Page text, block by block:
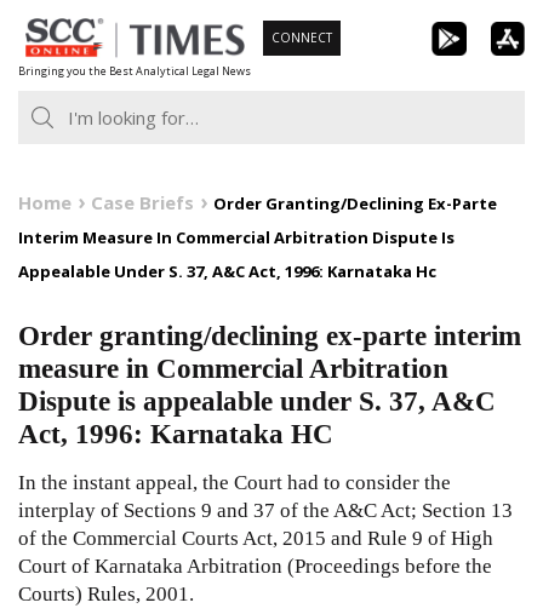
Skip
to
content
Bringing you the Best Analytical Legal News
CONNECT
Home Case Briefs
Order Granting/Declining Ex-Parte
Interim Measure In Commercial Arbitration Dispute Is
Appealable Under S. 37, A&C Act, 1996: Karnataka Hc
Order granting/declining ex-parte interim
measure in Commercial Arbitration
Dispute is appealable under S. 37, A&C
Act, 1996: Karnataka HC
In the instant appeal, the Court had to consider the
interplay of Sections 9 and 37 of the A&C Act; Section 13
of the Commercial Courts Act, 2015 and Rule 9 of High
Court of Karnataka Arbitration (Proceedings before the
Courts) Rules, 2001.